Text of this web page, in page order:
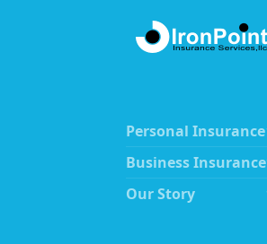
Personal Insurance
Business Insurance
Our Story